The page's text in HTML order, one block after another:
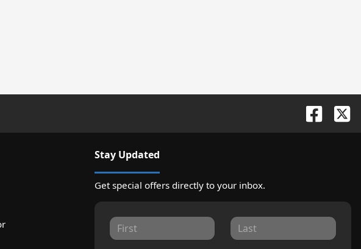
Stay Updated
Get special offers directly to your inbox.